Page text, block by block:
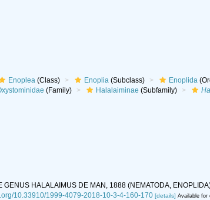
Enoplea(Class) Enoplia(Subclass) Enoplida
(Family) Halalaiminae (Subfamily)
HALALAIMUS DE MAN, 1888 (NEMATODA,
10.33910/1999-4079-2018-10-3-4-160-170 [details] Available for